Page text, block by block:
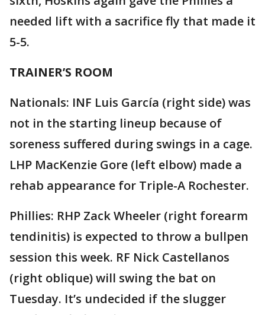
needed lift with a sacrifice fly that made it
5-5.
TRAINER’S ROOM
Nationals: INF Luis García (right side) was
not in the starting lineup because of
soreness suffered during swings in a cage.
LHP MacKenzie Gore (left elbow) made a
rehab appearance for Triple-A Rochester.
Phillies: RHP Zack Wheeler (right forearm
tendinitis) is expected to throw a bullpen
session this week. RF Nick Castellanos
(right oblique) will swing the bat on
Tuesday. It’s undecided if the slugger